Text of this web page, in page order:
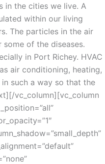
in the cities we live. A
within our living
The particles in the air
of the diseases.
in Port Richey. HVAC
air conditioning, heating,
such a way so that the
vc_column][vc_column